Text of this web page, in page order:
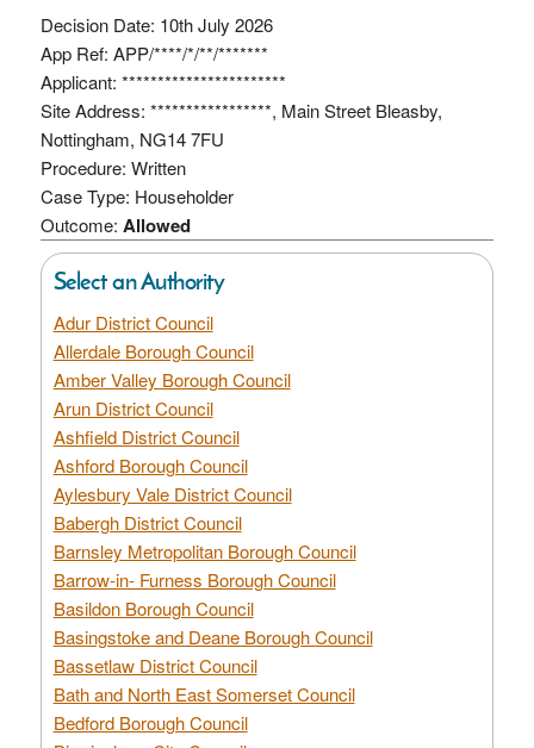
Decision Date: 10th July 2026
App Ref: APP/****/*/**/*******
Applicant: ***********************
Site Address: *****************, Main Street Bleasby,
Nottingham, NG14 7FU
Procedure: Written
Case Type: Householder
Outcome: Allowed
Select an Authority
Adur District Council
Allerdale Borough Council
Amber Valley Borough Council
Arun District Council
Ashfield District Council
Ashford Borough Council
Aylesbury Vale District Council
Babergh District Council
Barnsley Metropolitan Borough Council
Barrow-in- Furness Borough Council
Basildon Borough Council
Basingstoke and Deane Borough Council
Bassetlaw District Council
Bath and North East Somerset Council
Bedford Borough Council